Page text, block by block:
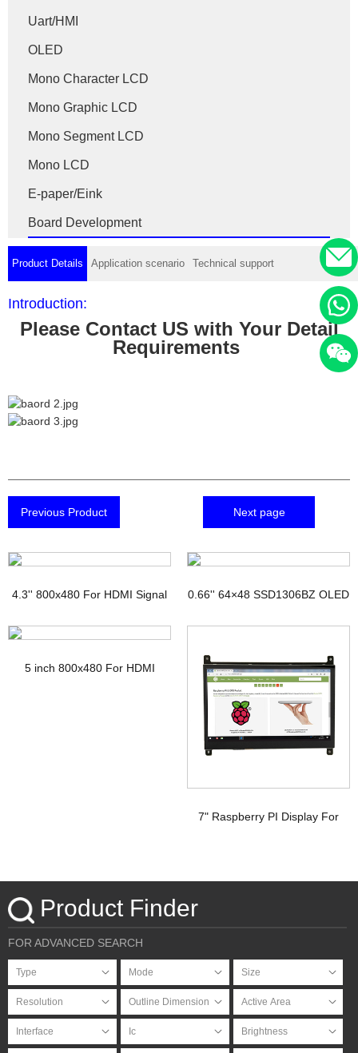
Uart/HMI
OLED
Mono Character LCD
Mono Graphic LCD
Mono Segment LCD
Mono LCD
E-paper/Eink
Board Development
Product Details Application scenario Technical support
Introduction:
Please Contact US with Your Detail
Requirements
Previous Product Next page
4.3'' 800x480 For HDMI Signal
TFT Display with PCAP
0.66'' 64×48 SSD1306BZ OLED
Display
5 inch 800x480 For HDMI
7" Raspberry PI Display For
Touchscreen
Product Finder
FOR ADVANCED SEARCH